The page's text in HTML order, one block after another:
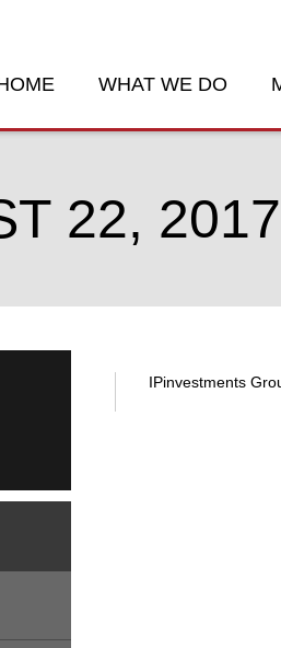
WHAT WE DO
22, 2017
IPinvestments